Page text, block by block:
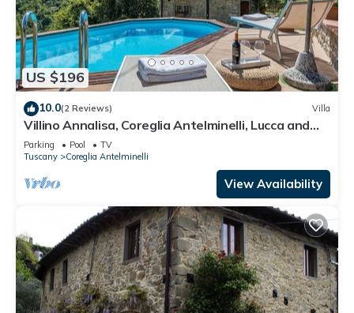
US $196
10.0(2 Reviews) Villa
Villino Annalisa, Coreglia Antelminelli, Lucca and
Viareggio
Parking Pool
TV
Tuscany
Coreglia Antelminelli
View Availability